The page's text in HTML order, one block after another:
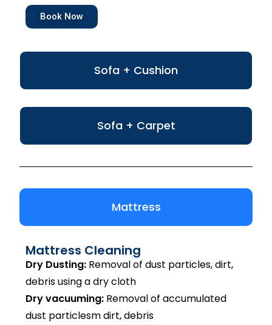
Sofa + Cushion
Sofa + Carpet
Book Now
Mattress
Mattress Cleaning
Dry Dusting: Removal of dust particles, dirt,
debris using a dry cloth
Dry vacuuming: Removal of accumulated
dust particlesm dirt, debris